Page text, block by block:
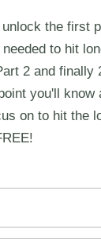
the first
to hit
2 and finally
you'll know
on to hit the